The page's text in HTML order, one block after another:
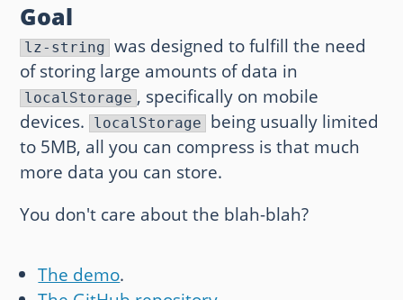
Some of my friend's websites
On GitHub
Goal
lz-string
was designed to fulfill the need
of storing large amounts of data in
localStorage , specifically on mobile
devices. localStorage
being usually limited
to 5MB, all you can compress is that much
more data you can store.
You don't care about the blah-blah?
The demo.